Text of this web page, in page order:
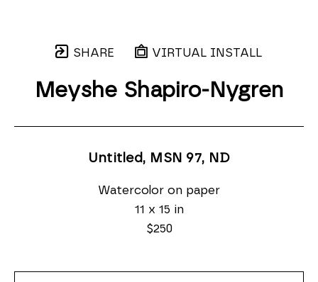
SHARE VIRTUAL INSTALL
Meyshe Shapiro-Nygren
Untitled, MSN 97, ND
Watercolor on paper
11 x 15 in
$250